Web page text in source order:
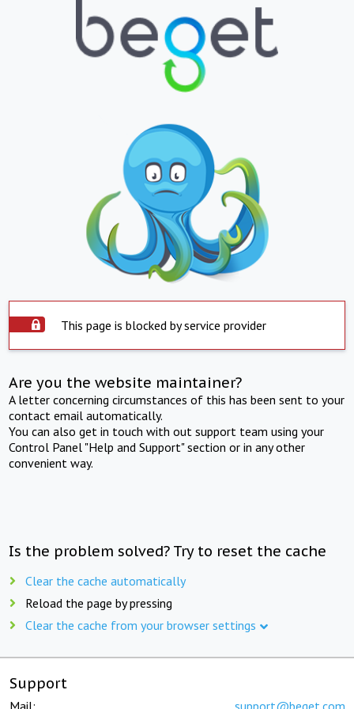
This page is blocked by service provider
Are you the website maintainer?
A letter concerning circumstances of this has been sent to your
contact email automatically.
You can also get in touch with out support team using your
Control Panel "Help and Support" section or in any other
convenient way.
Is the problem solved? Try to reset the cache
Clear the cache automatically
Reload the page by pressing
Clear the cache from your browser settings
Support
Mail: support@beget.com